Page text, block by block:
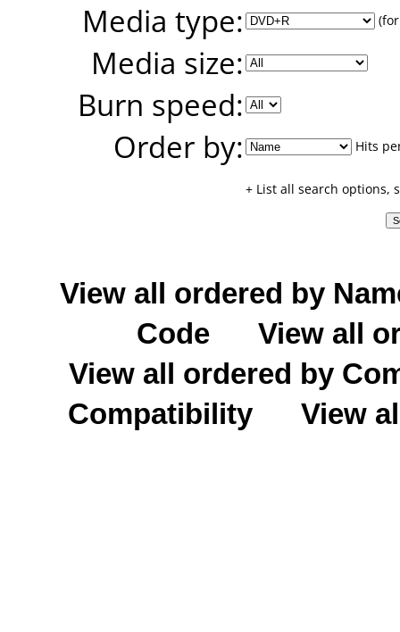
Media type:
Media size:
Burn speed:
Order by:
Hits
+ List all search options,
View all ordered by
Code
View all
View all ordered by
Compatibility
View